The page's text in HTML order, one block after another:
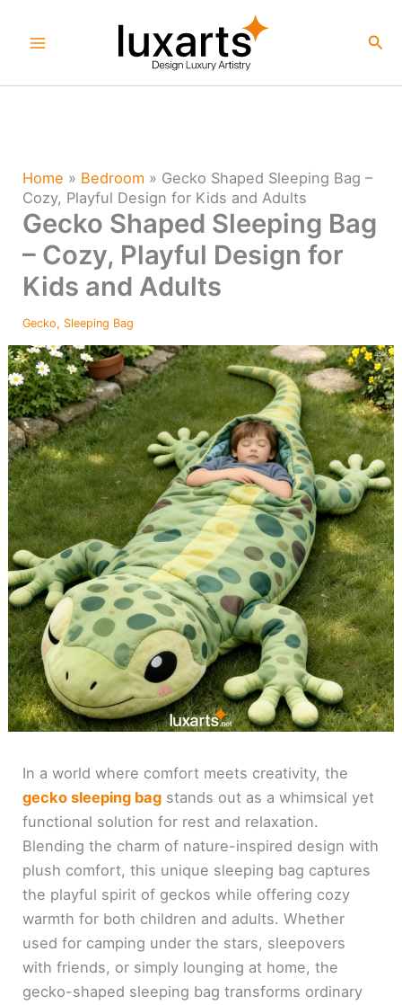
Home » Bedroom » Gecko Shaped Sleeping Bag –
Cozy, Playful Design for Kids and Adults
Gecko Shaped Sleeping Bag
– Cozy, Playful Design for
Kids and Adults
Gecko, Sleeping Bag
In a world where comfort meets creativity, the
gecko sleeping bag stands out as a whimsical yet
functional solution for rest and relaxation.
Blending the charm of nature-inspired design with
plush comfort, this unique sleeping bag captures
the playful spirit of geckos while offering cozy
warmth for both children and adults. Whether
used for camping under the stars, sleepovers
with friends, or simply lounging at home, the
gecko-shaped sleeping bag transforms ordinary